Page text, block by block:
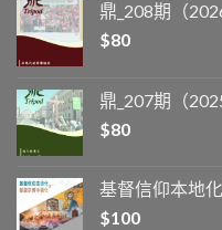
鼎_208期（
$80
鼎_207期（
$80
基督信仰本地
$100